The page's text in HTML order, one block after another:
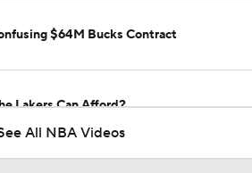
$64M Bucks Contract
Lakers Can Afford?
All NBA Videos